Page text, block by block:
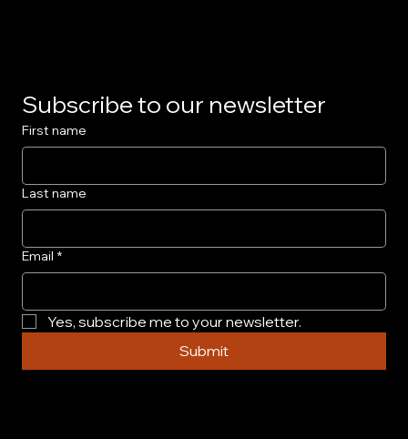
Subscribe to our newsletter
First name
Last name
Email *
Yes, subscribe me to your newsletter.
Submit